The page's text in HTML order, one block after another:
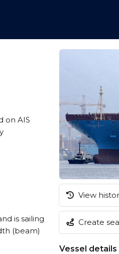
on AIS
is sailing
(beam)
View
Create
Vessel details